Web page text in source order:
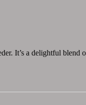
It’s a delightful